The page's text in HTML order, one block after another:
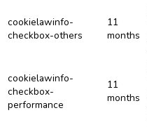
cookielawinfo-
checkbox-others
11
months
cookielawinfo-
checkbox-
performance
11
months